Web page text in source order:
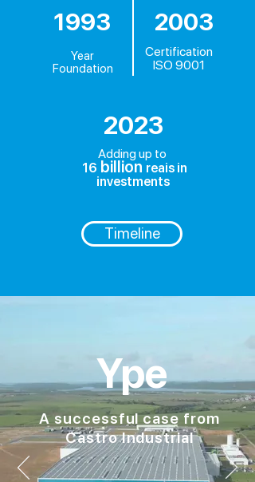
1993
Year
Foundation
2003
Certification
ISO 9001
2023
Adding up to
16 billionreais in
investments
Timeline
Ype
A successful case from
Castro Industrial